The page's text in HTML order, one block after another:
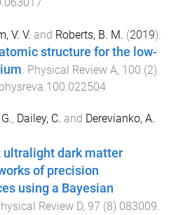
V. V. and Roberts, B. M. (2019).
structure for the low-
. Physical Review A, 100 (2)
, Dailey, C. and Derevianko, A.
ultralight dark matter
of precision
using a Bayesian
Review D, 97 (8) 083009